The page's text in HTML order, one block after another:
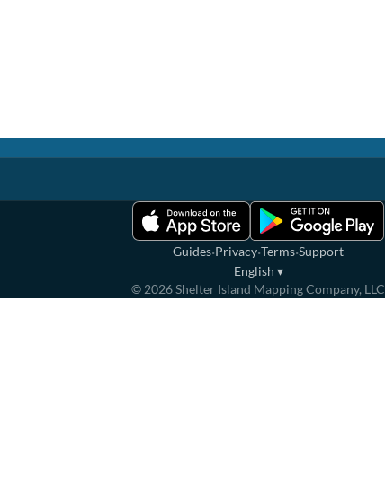
Guides·Privacy·Terms·Support
English ▾
© 2026Shelter Island Mapping Company, LLC